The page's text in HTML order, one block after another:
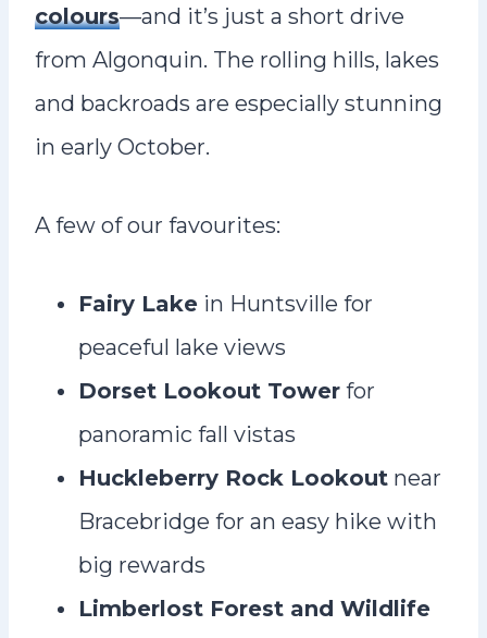
colours—and it’s just a short drive
from Algonquin. The rolling hills, lakes
and backroads are especially stunning
in early October.
A few of our favourites:
Fairy Lake in Huntsville for
peaceful lake views
Dorset Lookout Tower for
panoramic fall vistas
Huckleberry Rock Lookout near
Bracebridge for an easy hike with
big rewards
Limberlost Forest and Wildlife